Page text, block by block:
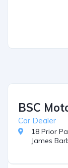
BSC
Car Dealer
18 Prior
James